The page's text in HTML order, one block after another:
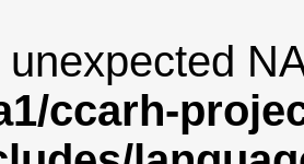
unexpected
ccarh-